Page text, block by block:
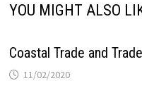
YOU MIGHT ALSO
Coastal Trade and
11/02/2020